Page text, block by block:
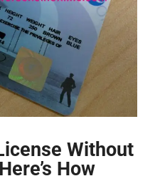
Without
How